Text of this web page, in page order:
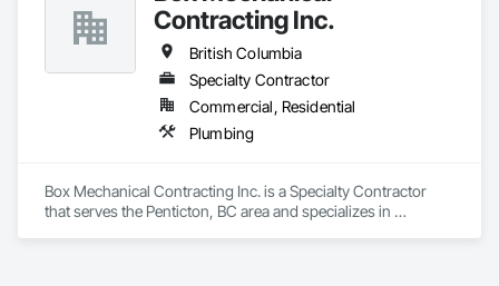
Contracting Inc.
British Columbia
Specialty Contractor
Commercial, Residential
Plumbing
Box Mechanical Contracting Inc. is a Specialty Contractor
that serves the Penticton, BC area and specializes in